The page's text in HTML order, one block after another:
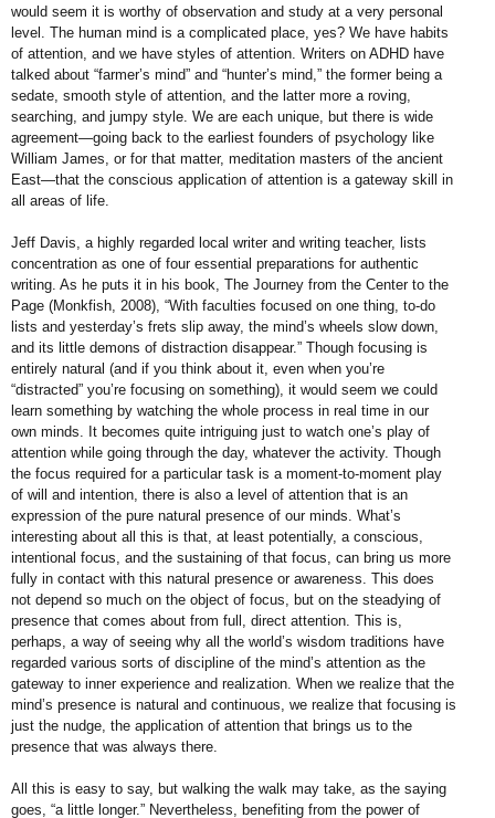
would seem it is worthy of observation and study at avery personal
level. The human mind is a complicated place, yes? We have habits
of attention, and we have styles of attention. Writers on ADHD have
talked about “farmer’s mind” and “hunter’s mind,” the former being a
sedate, smooth style of attention, and the latter more a roving,
searching, and jumpy style. We are each unique, but there is wide
agreement—going back to the earliest founders of psychology like
William James, or for that matter, meditation masters of the ancient
East—that the conscious application of attention is a gateway skill in
all areas of life.
Jeff Davis, a highly regarded local writer and writing teacher, lists
concentration as one of four essential preparations for authentic
writing. As he puts it in his book, The Journey from the Center to the
Page (Monkfish, 2008), “With faculties focused on one thing, to-do
lists and yesterday’s frets slip away, the mind’s wheels slow down,
and its little demons of distraction disappear.” Though focusing is
entirely natural (and if you think about it, even when you’re
“distracted” you’re focusing on something), it would seem we could
learn something by watching the whole process in real time in our
own minds. It becomes quite intriguing just to watch one’s play of
attention while going through the day, whatever the activity. Though
the focus required for aparticular task is a moment-to-moment play
of will and intention, there is also alevel of attention that is an
expression of the pure natural presence of ourminds. What’s
interesting about all this is that, at least potentially, a conscious,
intentional focus, and the sustaining of that focus, can bring us more
fully in contact with this natural presence orawareness. This does
not depend so much on the object of focus, but on the steadying of
presence that comes about from full, direct attention. This is,
perhaps, a way of seeing why all the world’s wisdom traditions have
regarded various sorts of discipline of the mind’s attention as the
gateway to inner experience and realization. When we realize that the
mind’s presence is natural and continuous, we realize that focusing is
just the nudge, the application of attention that brings us to the
presence that was always there.
All this is easy to say, but walking the walk may take, as the saying
goes, “alittle longer.” Nevertheless, benefiting from the power of